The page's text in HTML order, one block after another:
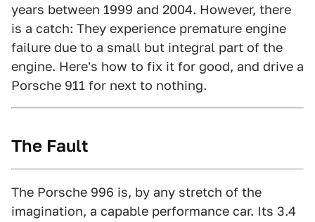
years between 1999 and 2004. However, there
is a catch: They experience premature engine
failure due to a small but integral part of the
engine. Here's how to fix it for good, and drive a
Porsche 911 for next to nothing.
The Fault
The Porsche 996 is, by any stretch of the
imagination, a capable performance car. Its 3.4